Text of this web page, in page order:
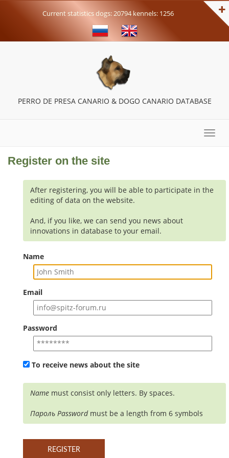
Current statistics dogs: 20794 kennels: 1256
PERRO DE PRESA CANARIO & DOGO CANARIO DATABASE
Toggle
Register on the site
After registering, you will be able to participate in the
editing of data on the website.
And, if you like, we can send you news about
innovations in database to your email.
Name
Email
Password
To receive news about the site
Name must consist only letters. By spaces.
Пароль Passwordmust be a length from 6 symbols